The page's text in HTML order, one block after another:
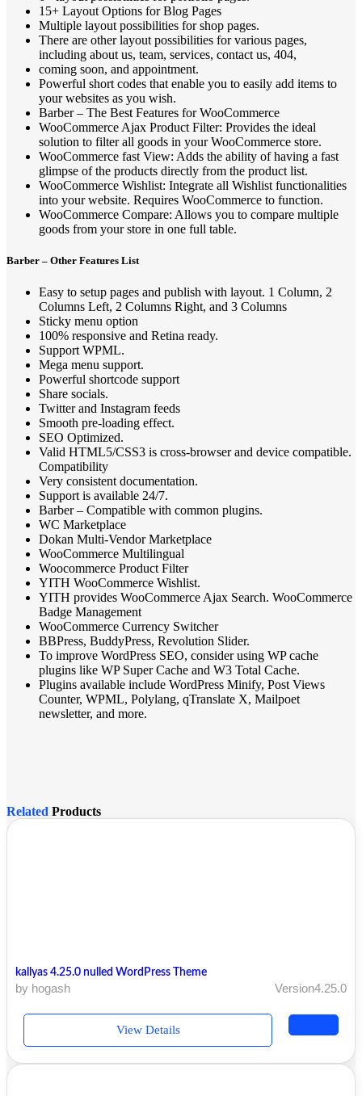
15+ Layout Options for Blog Pages
Multiple layout possibilities for shop pages.
There are other layout possibilities for various pages,
including about us, team, services, contact us, 404,
coming soon, and appointment.
Powerful short codes that enable you to easily add items to
your websites as you wish.
Barber – The Best Features for WooCommerce
WooCommerce Ajax Product Filter: Provides the ideal
solution to filter all goods in your WooCommerce store.
WooCommerce fast View: Adds the ability of having a fast
glimpse of the products directly from the product list.
WooCommerce Wishlist: Integrate all Wishlist functionalities
into your website. Requires WooCommerce to function.
WooCommerce Compare: Allows you to compare multiple
goods from your store in one full table.
Barber – Other Features List
Easy to setup pages and publish with layout. 1 Column, 2
Columns Left, 2 Columns Right, and 3 Columns
Sticky menu option
100% responsive and Retina ready.
Support WPML.
Mega menu support.
Powerful shortcode support
Share socials.
Twitter and Instagram feeds
Smooth pre-loading effect.
SEO Optimized.
Valid HTML5/CSS3 is cross-browser and device compatible.
Compatibility
Very consistent documentation.
Support is available 24/7.
Barber – Compatible with common plugins.
WC Marketplace
Dokan Multi-Vendor Marketplace
WooCommerce Multilingual
Woocommerce Product Filter
YITH WooCommerce Wishlist.
YITH provides WooCommerce Ajax Search. WooCommerce
Badge Management
WooCommerce Currency Switcher
BBPress, BuddyPress, Revolution Slider.
To improve WordPress SEO, consider using WP cache
plugins like WP Super Cache and W3 Total Cache.
Plugins available include WordPress Minify, Post Views
Counter, WPML, Polylang, qTranslate X, Mailpoet
newsletter, and more.
Related Products
kallyas 4.25.0 nulled WordPress Theme
by hogash Version4.25.0
View Details